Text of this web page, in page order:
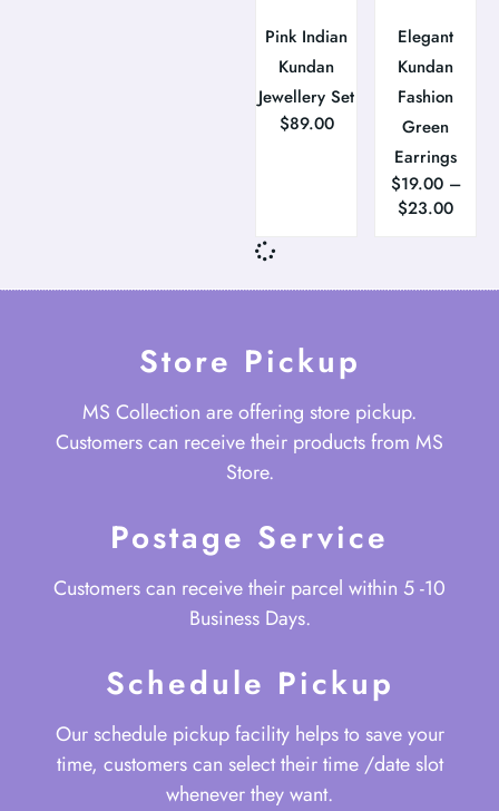
Pink Indian
Kundan
Jewellery Set
$89.00
Elegant
Kundan
Fashion
Green
Earrings
$19.00 –
$23.00
Store Pickup
MS Collection are offering store pickup.
Customers can receive their products from MS
Store.
Postage Service
Customers can receive their parcel within 5 -10
Business Days.
Schedule Pickup
Our schedule pickup facility helps to save your
time, customers can select their time /date slot
whenever they want.